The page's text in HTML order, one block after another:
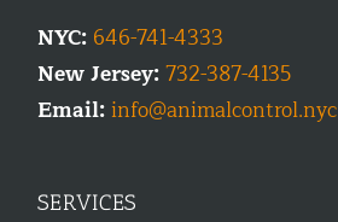
NYC: 646-741-4333
New Jersey:732-387-4135
Email:info@animalcontrol.nyc
SERVICES